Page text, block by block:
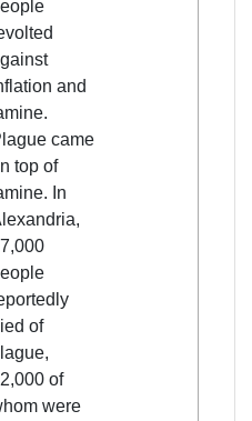
and
came
top of
In
of
of
were